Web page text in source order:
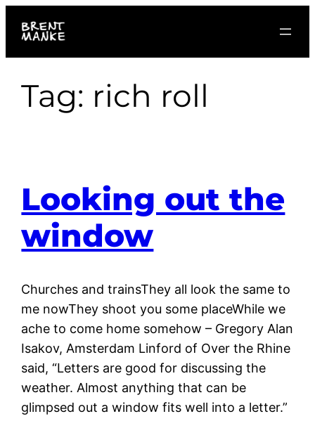
Tag: rich roll
Looking out the
window
Churches and trainsThey all look the same to
me nowThey shoot you some placeWhile we
ache to come home somehow – Gregory Alan
Isakov, Amsterdam Linford of Over the Rhine
said, “Letters are good for discussing the
weather. Almost anything that can be
glimpsed out a window fits well into a letter.”